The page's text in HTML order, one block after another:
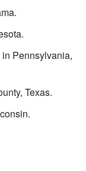
Pennsylvania,
Texas.